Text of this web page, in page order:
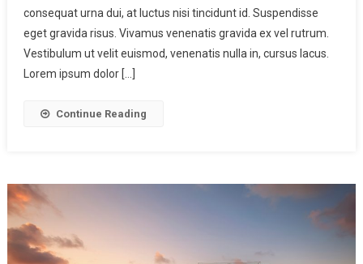
consequat urna dui, at luctus nisi tincidunt id. Suspendisse
eget gravida risus. Vivamus venenatis gravida ex vel rutrum.
Vestibulum ut velit euismod, venenatis nulla in, cursus lacus.
Lorem ipsum dolor […]
Continue Reading